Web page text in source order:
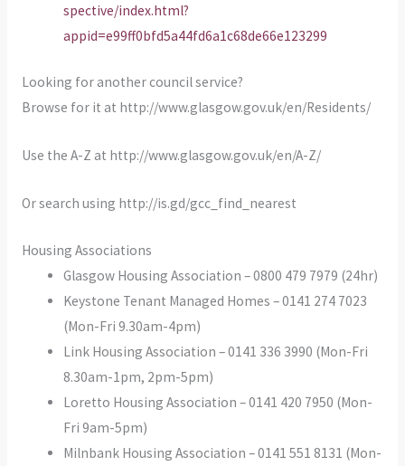
spective/index.html?
appid=e99ff0bfd5a44fd6a1c68de66e123299
Looking for another council service?
Browse for it at http://www.glasgow.gov.uk/en/Residents/
Use the A-Z at http://www.glasgow.gov.uk/en/A-Z/
Or search using http://is.gd/gcc_find_nearest
Housing Associations
Glasgow Housing Association – 0800 479 7979 (24hr)
Keystone Tenant Managed Homes – 0141 274 7023
(Mon-Fri 9.30am-4pm)
Link Housing Association – 0141 336 3990 (Mon-Fri
8.30am-1pm, 2pm-5pm)
Loretto Housing Association – 0141 420 7950 (Mon-
Fri 9am-5pm)
Milnbank Housing Association – 0141 551 8131 (Mon-